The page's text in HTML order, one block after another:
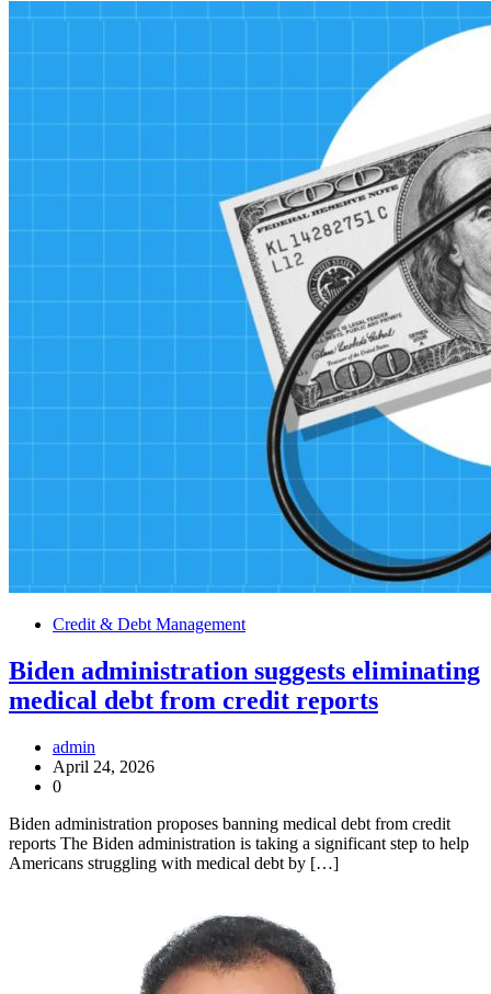
Credit & Debt Management
Biden administration suggests eliminating
medical debt from credit reports
admin
April 24, 2026
0
Biden administration proposes banning medical debt from credit
reports The Biden administration is taking a significant step to help
Americans struggling with medical debt by […]